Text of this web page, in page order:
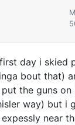
day i
bout that)
the guns
way) but i
near